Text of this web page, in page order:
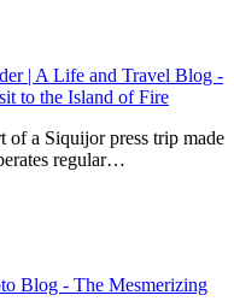
| A Life and Travel Blog -
to the Island of Fire
a Siquijor press trip made
regular…
Blog - The Mesmerizing